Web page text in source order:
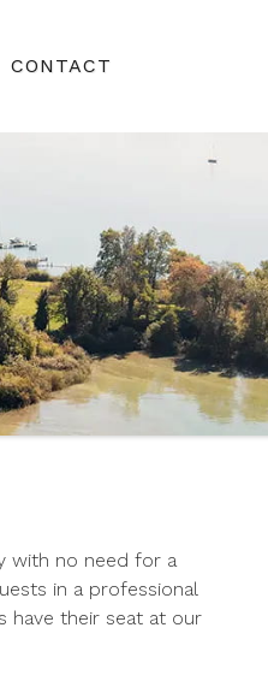
CONTACT
with no need for a
in a professional
have their seat at our